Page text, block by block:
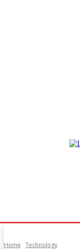
Home Technology